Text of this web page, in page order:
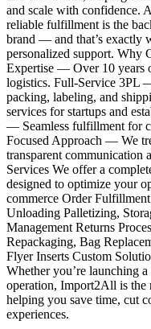
and scale with confidence.
reliable fulfillment is the
brand — and that’s exactly
personalized support. Why
Expertise — Over 10 years
logistics. Full-Service 3PL
packing, labeling, and
services for startups and
— Seamless fulfillment for
Focused Approach — We
transparent communication
Services We offer a
designed to optimize your
commerce Order
Unloading Palletizing,
Management Returns
Repackaging, Bag
Flyer Inserts Custom
Whether you’re launching
operation, Import2All is
helping you save time, cut
experiences.